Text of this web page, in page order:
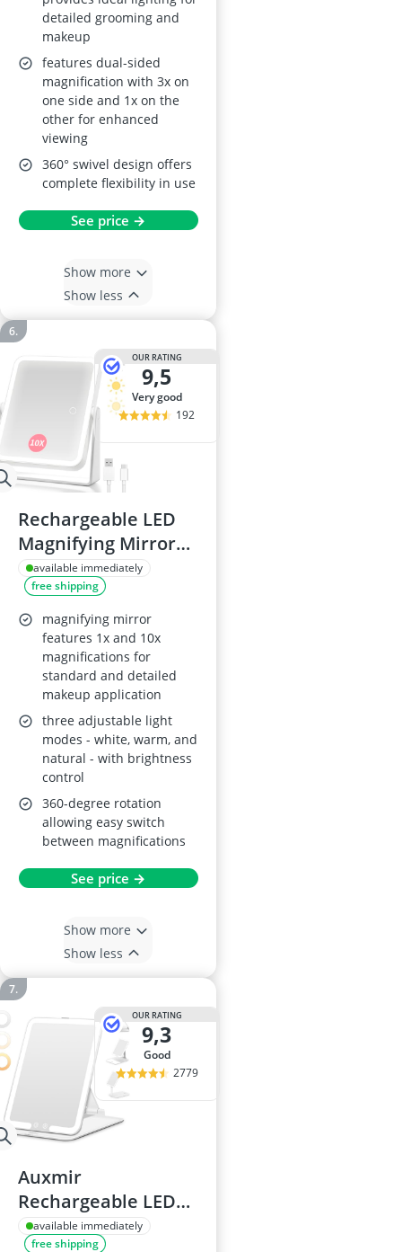
detailed grooming and
makeup
features dual-sided
magnification with 3x on
one side and 1x on the
other for enhanced
viewing
360° swivel design offers
complete flexibility in use
See price →
Show more
Show less
OUR RATING
9,5
very good
192
Rechargeable LED
Magnifying Mirror
1X/10X
available immediately
free shipping
magnifying mirror
features 1x and 10x
magnifications for
standard and detailed
makeup application
three adjustable light
modes - white, warm, and
natural - with brightness
control
360-degree rotation
allowing easy switch
between magnifications
See price →
Show more
Show less
OUR RATING
9,3
good
2779
Auxmir
Rechargeable LED
Makeup Mirror
available immediately
free shipping